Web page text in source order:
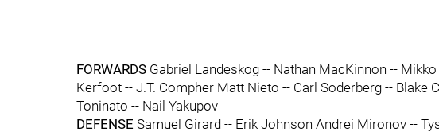
FORWARDS Gabriel Landeskog -- Nathan MacKinnon --
Kerfoot -- J.T. Compher Matt Nieto -- Carl Soderberg -- Blake
Toninato -- Nail Yakupov
DEFENSE Samuel Girard -- Erik Johnson Andrei Mironov --